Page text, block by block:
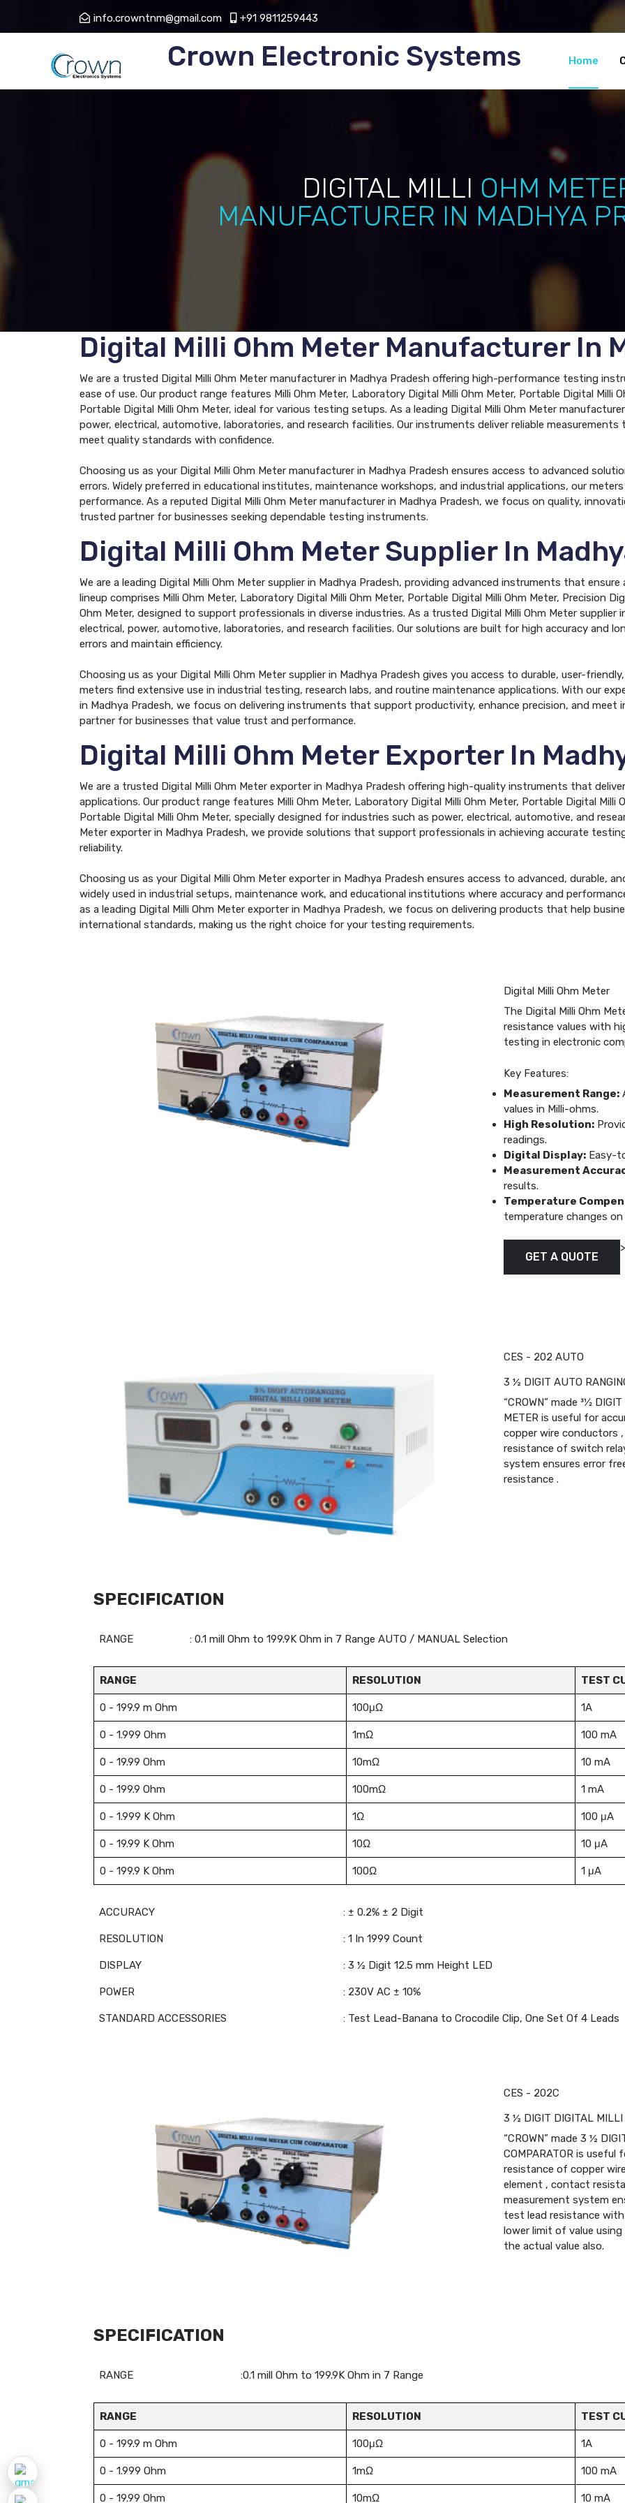
info.crowntnm@gmail.com +91 9811259443
Crown Electronic Systems Home
DIGITAL MILLI OHM
MANUFACTURER IN MADHYA
Digital Milli Ohm Meter Manufacturer In
We are a trusted Digital Milli Ohm Meter manufacturer in Madhya Pradesh offering high-performance testing
ease of use. Our product range features Milli Ohm Meter, Laboratory Digital Milli Ohm Meter, Portable Digital Milli
Portable Digital Milli Ohm Meter, ideal for various testing setups. As a leading Digital Milli Ohm Meter
power, electrical, automotive, laboratories, and research facilities. Our instruments deliver reliable
meet quality standards with confidence.
Choosing us as your Digital Milli Ohm Meter manufacturer in Madhya Pradesh ensures access to advanced
errors. Widely preferred in educational institutes, maintenance workshops, and industrial applications, our
performance. As a reputed Digital Milli Ohm Meter manufacturer in Madhya Pradesh, we focus on quality,
trusted partner for businesses seeking dependable testing instruments.
Digital Milli Ohm Meter Supplier In
We are a leading Digital Milli Ohm Meter supplier in Madhya Pradesh, providing advanced instruments that
lineup comprises Milli Ohm Meter, Laboratory Digital Milli Ohm Meter, Portable Digital Milli Ohm Meter, Precision
Ohm Meter, designed to support professionals in diverse industries. As a trusted Digital Milli Ohm Meter supplier
electrical, power, automotive, laboratories, and research facilities. Our solutions are built for high accuracy and
errors and maintain efficiency.
Choosing us as your Digital Milli Ohm Meter supplier in Madhya Pradesh gives you access to durable, user-
meters find extensive use in industrial testing, research labs, and routine maintenance applications. With our
in Madhya Pradesh, we focus on delivering instruments that support productivity, enhance precision, and
partner for businesses that value trust and performance.
Digital Milli Ohm Meter Exporter In
We are a trusted Digital Milli Ohm Meter exporter in Madhya Pradesh offering high-quality instruments that
applications. Our product range features Milli Ohm Meter, Laboratory Digital Milli Ohm Meter, Portable Digital Milli
Portable Digital Milli Ohm Meter, specially designed for industries such as power, electrical, automotive, and
Meter exporter in Madhya Pradesh, we provide solutions that support professionals in achieving accurate
reliability.
Choosing us as your Digital Milli Ohm Meter exporter in Madhya Pradesh ensures access to advanced, durable,
widely used in industrial setups, maintenance work, and educational institutions where accuracy and
as a leading Digital Milli Ohm Meter exporter in Madhya Pradesh, we focus on delivering products that help
international standards, making us the right choice for your testing requirements.
Digital Milli Ohm Meter
The Digital Milli Ohm
resistance values with
testing in electronic
Key Features:
Measurement Range:
values in Milli-ohms.
High Resolution:
readings.
Digital Display: Easy-
Measurement
results.
Temperature
temperature changes
GET A QUOTE
>
CES - 202 AUTO
3 ½ DIGIT AUTO
“CROWN” made 31⁄2
METER is useful for
copper wire conductors
resistance of switch
system ensures error
resistance .
SPECIFICATION
RANGE : 0.1 mill Ohm to 199.9K Ohm in 7 Range AUTO / MANUAL Selection
RANGE RESOLUTION TEST
0 - 199.9 m Ohm 100μΩ 1A
0 - 1.999 Ohm 1mΩ 100 mA
0 - 19.99 Ohm 10mΩ 10 mA
0 - 199.9 Ohm 100mΩ 1 mA
0 - 1.999 K Ohm 1Ω 100 μA
0 - 19.99 K Ohm 10Ω 10 μA
0 - 199.9 K Ohm 100Ω 1 μA
ACCURACY : ± 0.2% ± 2 Digit
RESOLUTION : 1 In 1999 Count
DISPLAY : 3 ½ Digit 12.5 mm Height LED
POWER : 230V AC ± 10%
STANDARD ACCESSORIES : Test Lead-Banana to Crocodile Clip, One Set Of 4 Leads
CES - 202C
3 ½ DIGIT DIGITAL MILLI
“CROWN” made 3 ½
COMPARATOR is
resistance of copper
element , contact
measurement system
test lead resistance
lower limit of value
the actual value also.
SPECIFICATION
RANGE :0.1 mill Ohm to 199.9K Ohm in 7 Range
RANGE RESOLUTION TEST
0 - 199.9 m Ohm 100μΩ 1A
0 - 1.999 Ohm 1mΩ 100 mA
0 - 19.99 Ohm 10mΩ 10 mA